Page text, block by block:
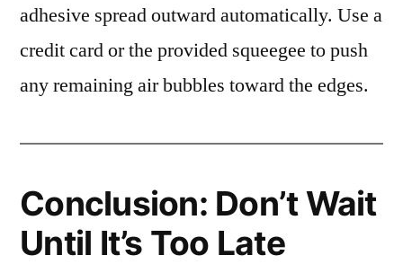
adhesive spread outward automatically. Use a
credit card or the provided squeegee to push
any remaining air bubbles toward the edges.
Conclusion: Don’t Wait
Until It’s Too Late